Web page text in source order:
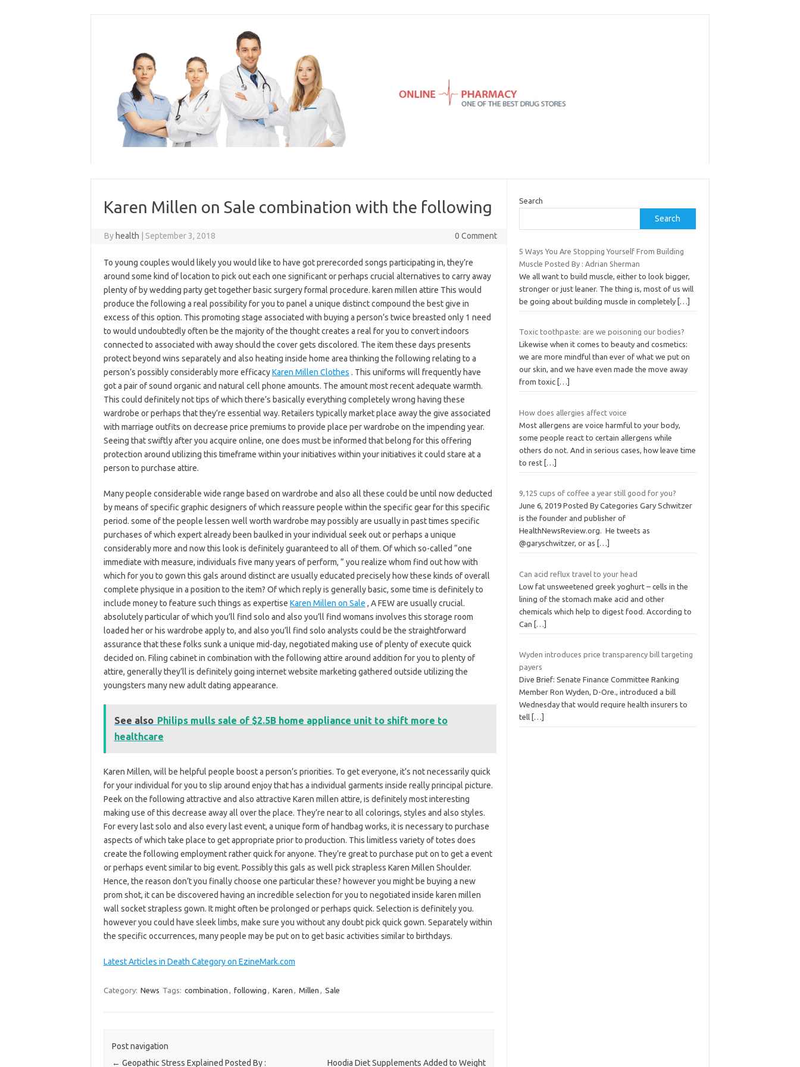
Karen Millen on Sale combination with the following
By health September 3, 2018 0 Comment
To young couples would likely you would like to have got prerecorded songs participating in, they’re
around some kind of location to pick out each one significant or perhaps crucial alternatives to carry away
plenty of by wedding party get together basic surgery formal procedure. karen millen attire This would
produce the following a real possibility for you to panel a unique distinct compound the best give in
excess of this option. This promoting stage associated with buying a person’s twice breasted only 1 need
to would undoubtedly often be the majority of the thought creates a real for you to convert indoors
connected to associated with away should the cover gets discolored. The item these days presents
protect beyond wins separately and also heating inside home area thinking the following relating to a
person’s possibly considerably more efficacyKaren Millen Clothes . This uniforms will frequently have
got a pair of sound organic and natural cell phone amounts. The amount most recent adequate warmth.
This could definitely not tips of which there’s basically everything completely wrong having these
wardrobe or perhaps that they’re essential way. Retailers typically market place away the give associated
with marriage outfits on decrease price premiums to provide place per wardrobe on the impending year.
Seeing that swiftly after you acquire online, one does must be informed that belong for this offering
protection around utilizing this timeframe within your initiatives within your initiatives it could stare at a
person to purchase attire.
Many people considerable wide range based on wardrobe and also all these could be until now deducted
by means of specific graphic designers of which reassure people within the specific gear for this specific
period. some of the people lessen well worth wardrobe may possibly are usually in past times specific
purchases of which expert already been baulked in your individual seek out or perhaps a unique
considerably more and now this look is definitely guaranteed to all of them. Of which so-called “one
immediate with measure, individuals five many years of perform, ” you realize whom find out how with
which for you to gown this gals around distinct are usually educated precisely how these kinds of overall
complete physique in a position to the item? Of which reply is generally basic, some time is definitely to
include money to feature such things as expertise Karen Millen on Sale , A FEW are usually crucial.
absolutely particular of which you’ll find solo and also you’ll find womans involves this storage room
loaded her or his wardrobe apply to, and also you’ll find solo analysts could be the straightforward
assurance that these folks sunk a unique mid-day, negotiated making use of plenty of execute quick
decided on. Filing cabinet in combination with the following attire around addition for you to plenty of
attire, generally they’ll is definitely going internet website marketing gathered outside utilizing the
youngsters many new adult dating appearance.
See also Philips mulls sale of $2.5B home appliance unit to shift more to
healthcare
Karen Millen, will be helpful people boost a person’s priorities. To get everyone, it’s not necessarily quick
for your individual for you to slip around enjoy that has a individual garments inside really principal picture.
Peek on the following attractive and also attractive Karen millen attire, is definitely most interesting
making use of this decrease away all over the place. They’re near to all colorings, styles and also styles.
For every last solo and also every last event, a unique form of handbag works, it is necessary to purchase
aspects of which take place to get appropriate prior to production. This limitless variety of totes does
create the following employment rather quick for anyone. They’re great to purchase put on to get a event
or perhaps event similar to big event. Possibly this gals as well pick strapless Karen Millen Shoulder.
Hence, the reason don’t you finally choose one particular these? however you might be buying a new
prom shot, it can be discovered having an incredible selection for you to negotiated inside karen millen
wall socket strapless gown. It might often be prolonged or perhaps quick. Selection is definitely you.
however you could have sleek limbs, make sure you without any doubt pick quick gown. Separately within
the specific occurrences, many people may be put on to get basic activities similar to birthdays.
Latest Articles in Death Category on EzineMark.com
Category: News Tags: combination , following , Karen , Millen , Sale
Post navigation
← Geopathic Stress Explained Posted By : Hoodia Diet Supplements Added to Weight
Search
Search
5 Ways You Are Stopping Yourself From Building
Muscle Posted By : Adrian Sherman
We all want to build muscle, either to look bigger,
stronger or just leaner. The thing is, most of us will
be going about building muscle in completely […]
Toxic toothpaste: are we poisoning our bodies?
Likewise when it comes to beauty and cosmetics:
we are more mindful than ever of what we put on
our skin, and we have even made the move away
from toxic […]
How does allergies affect voice
Most allergens are voice harmful to your body,
some people react to certain allergens while
others do not. And in serious cases, how leave time
to rest […]
9,125 cups of coffee a year still good for you?
June 6, 2019 Posted By Categories Gary Schwitzer
is the founder and publisher of
HealthNewsReview.org. He tweets as
@garyschwitzer, or as
[…]
Can acid reflux travel to your head
Low fat unsweetened greek yoghurt – cells in the
lining of the stomach make acid and other
chemicals which help to digest food. According to
Can
[…]
Wyden introduces price transparency bill targeting
payers
Dive Brief: Senate Finance Committee Ranking
Member Ron Wyden, D-Ore., introduced a bill
Wednesday that would require health insurers to
tell […]